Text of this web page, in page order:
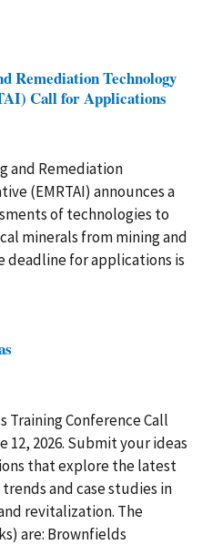
Remediation Technology
Call for Applications
and Remediation
(EMRTAI) announces a
of technologies to
minerals from mining and
deadline for applications is
Training Conference Call
12, 2026. Submit your ideas
that explore the latest
and case studies in
revitalization. The
are: Brownfields